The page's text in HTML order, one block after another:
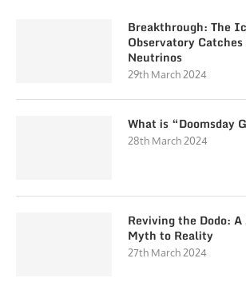
Breakthrough: The
Observatory
Neutrinos
29th March 2024
What is “Doomsday
28th March 2024
Reviving the Dodo:
Myth to Reality
27th March 2024